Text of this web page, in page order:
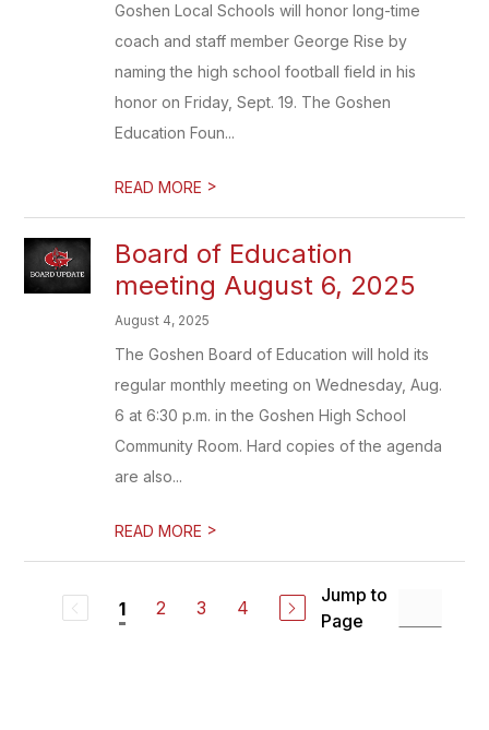
Goshen Local Schools will honor long-time
coach and staff member George Rise by
naming the high school football field in his
honor on Friday, Sept. 19. The Goshen
Education Foun...
READ MORE >
Board of Education
meeting August 6, 2025
August 4, 2025
The Goshen Board of Education will hold its
regular monthly meeting on Wednesday, Aug.
6 at 6:30 p.m. in the Goshen High School
Community Room. Hard copies of the agenda
are also...
READ MORE >
1 2 3 4
Jump to
Page